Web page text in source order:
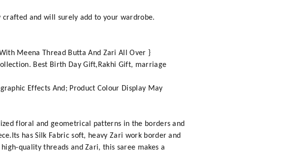
and will surely add to your wardrobe.
Meena Thread Butta And Zari All Over }
Best Birth Day Gift,Rakhi Gift, marriage
Effects And; Product Colour Display May
floral and geometrical patterns in the borders and
has Silk Fabric soft, heavy Zari work border and
quality threads and Zari, this saree makes a